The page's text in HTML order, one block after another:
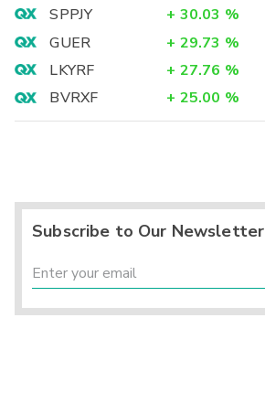
SPPJY
+ 30.03 %
GUER
+ 29.73 %
LKYRF
+ 27.76 %
BVRXF
+ 25.00 %
Subscribe to Our Newsletter